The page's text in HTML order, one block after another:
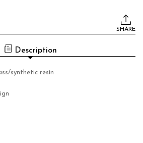
SHARE
Description
synthetic resin